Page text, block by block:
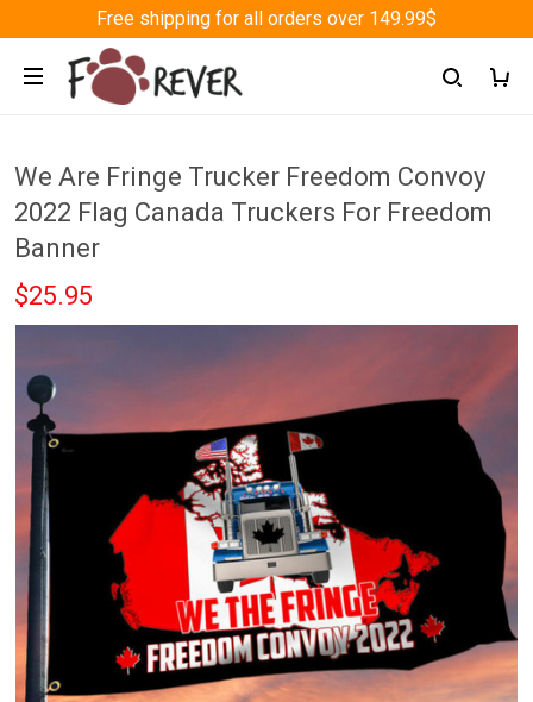
Free shipping for all orders over 149.99$
We Are Fringe Trucker Freedom Convoy
2022 Flag Canada Truckers For Freedom
Banner
$25.95